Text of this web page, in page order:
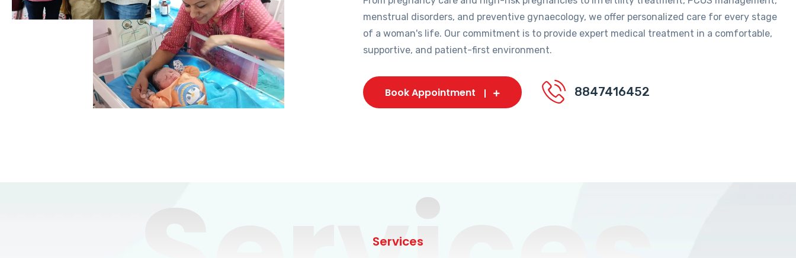
menstrual disorders, and preventive gynaecology, we offer personalized care for every stage
of a woman's life. Our commitment is to provide expert medical treatment in a comfortable,
supportive, and patient-first environment.
Book Appointment 8847416452
Services